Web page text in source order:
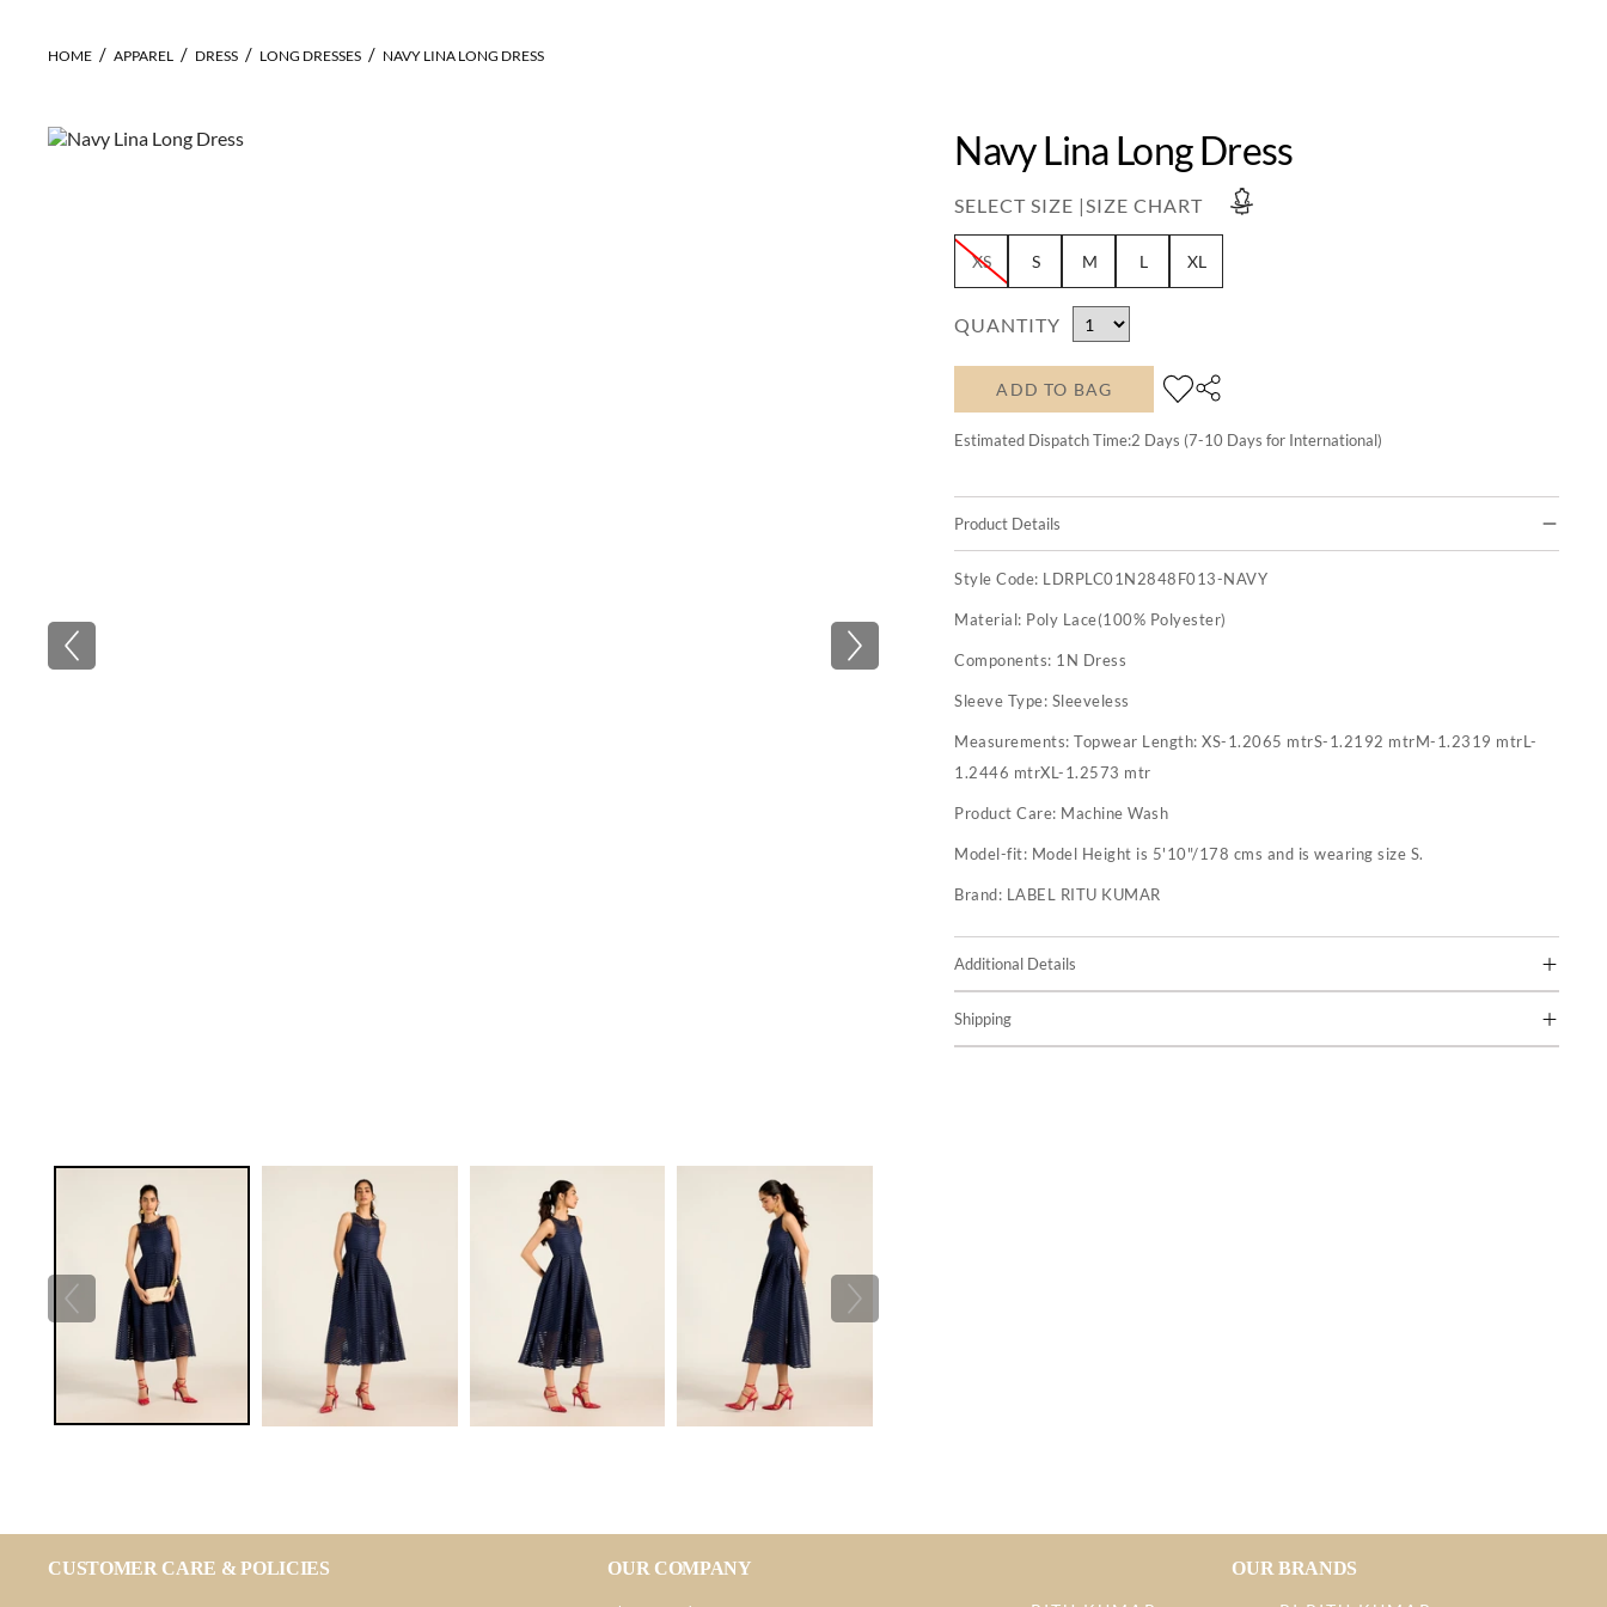
HOME APPAREL DRESS LONG DRESSES NAVY LINA LONG DRESS
Navy Lina Long Dress
SELECT SIZE |SIZE CHART
XS S M L XL
QUANTITY
ADD TO BAG
Estimated Dispatch Time:2 Days (7-10 Days for International)
Product Details
Style Code: LDRPLC01N2848F013-NAVY
Material: Poly Lace(100% Polyester)
Components: 1N Dress
Sleeve Type: Sleeveless
Measurements:Topwear Length: XS-1.2065 mtrS-1.2192 mtrM-1.2319 mtrL-
1.2446 mtrXL-1.2573 mtr
Product Care: Machine Wash
Model-fit: Model Height is 5'10"/178 cms and is wearing size S.
Brand: LABEL RITU KUMAR
Additional Details
Shipping
CUSTOMER CARE & POLICIES OUR COMPANY OUR BRANDS